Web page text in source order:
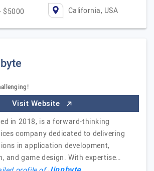
$5000 California, USA
Visit Website
in 2018, is a forward-thinking
company dedicated to delivering
in application development,
and game design. With expertise…